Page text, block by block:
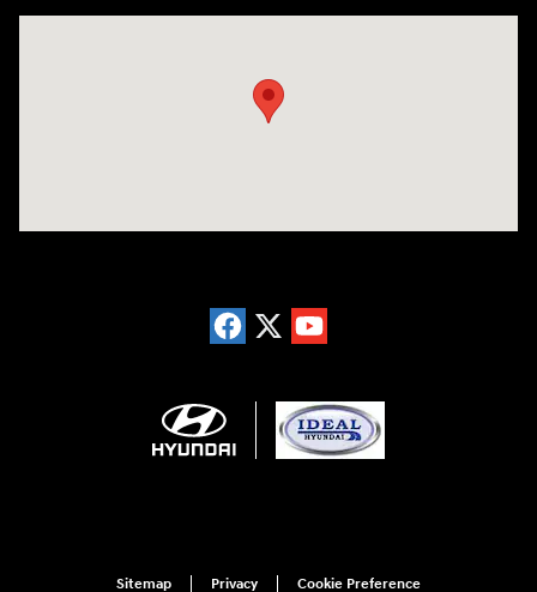
Sitemap Privacy Cookie Preference